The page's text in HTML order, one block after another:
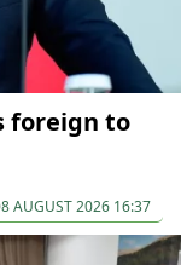
foreign to
AUGUST 2026 16:37